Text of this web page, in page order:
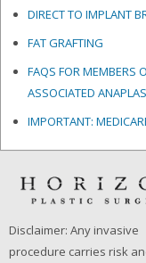
DIRECT TO IMPLANT
FAT GRAFTING
FAQS FOR MEMBERS
ASSOCIATED
IMPORTANT:
Disclaimer: Any invasive
procedure carries risk